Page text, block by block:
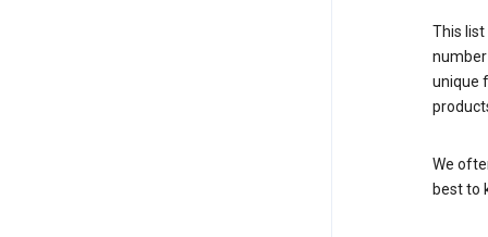
This list
unique
We
best to